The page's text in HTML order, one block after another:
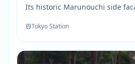
Its historic Marunouchi side
work routine in central Tokyo.
Tokyo Station